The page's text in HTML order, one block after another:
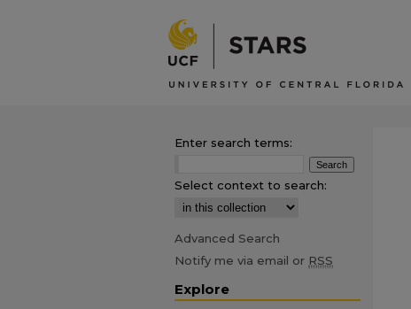
Enter search terms:
Select context to search:
Advanced Search
Notify me via email or RSS
Explore